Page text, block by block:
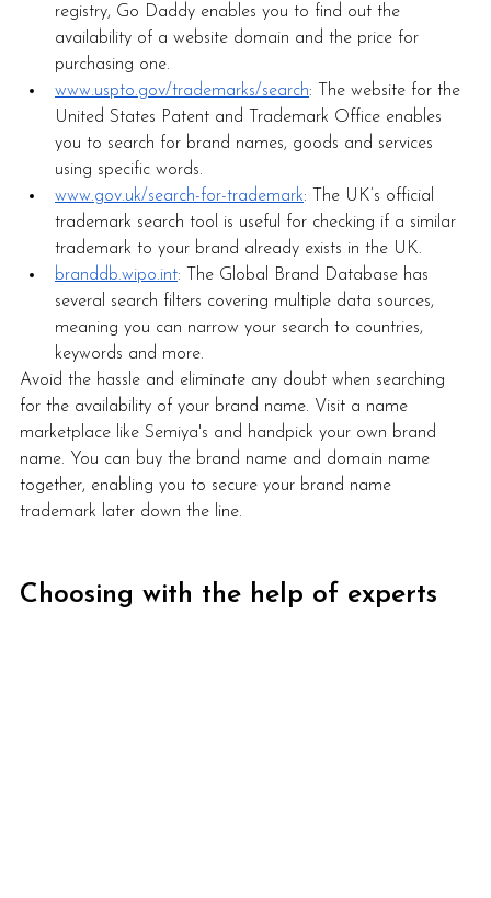
registry, Go Daddy enables you to find out the
availability of a website domain and the price for
purchasing one.
www.uspto.gov/trademarks/search: The website for the
United States Patent and Trademark Office enables
you to search for brand names, goods and services
using specific words.
www.gov.uk/search-for-trademark: The UK’s official
trademark search tool is useful for checking if a similar
trademark to your brand already exists in the UK.
branddb.wipo.int: The Global Brand Database has
several search filters covering multiple data sources,
meaning you can narrow your search to countries,
keywords and more.
Avoid the hassle and eliminate any doubt when searching
for the availability of your brand name. Visit a name
marketplace like Semiya's and handpick your own brand
name. You can buy the brand name and domain name
together, enabling you to secure your brand name
trademark later down the line.
Choosing with the help of experts